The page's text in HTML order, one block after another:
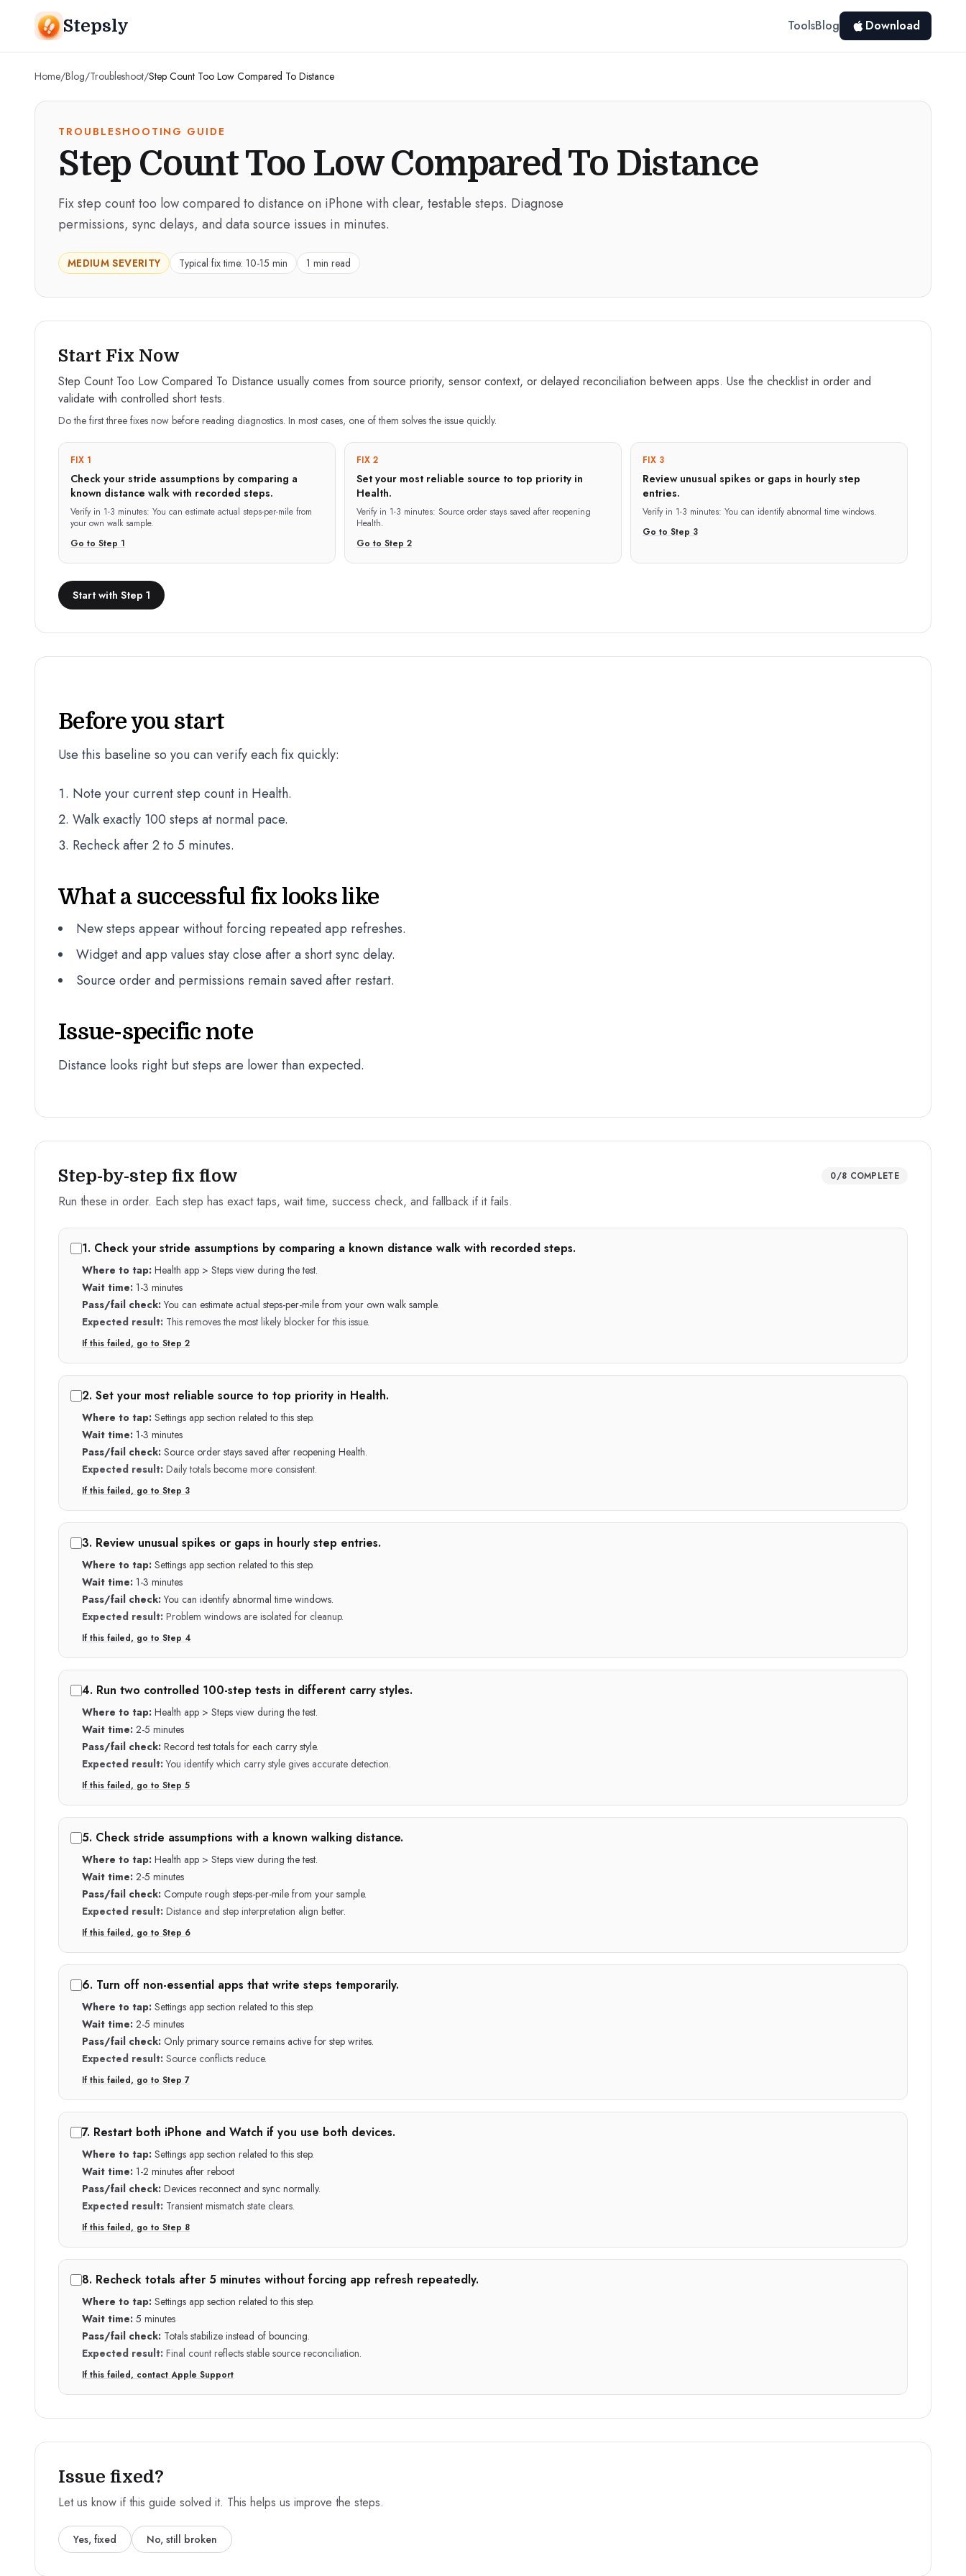
Stepsly ToolsBlog Download
Home/Blog/Troubleshoot/Step Count Too Low Compared To Distance
TROUBLESHOOTING GUIDE
Step Count Too Low Compared To Distance
Fix step count too low compared to distance on iPhone with clear, testable steps. Diagnose
permissions, sync delays, and data source issues in minutes.
MEDIUM SEVERITY Typical fix time: 10-15 min 1 min read
Start Fix Now
Step Count Too Low Compared To Distance usually comes from source priority, sensor context, or delayed reconciliation between apps. Use the checklist in order and
validate with controlled short tests.
Do the first three fixes now before reading diagnostics. In most cases, one of them solves the issue quickly.
FIX 1
Check your stride assumptions by comparing a
known distance walk with recorded steps.
Verify in 1-3 minutes: You can estimate actual steps-per-mile from
your own walk sample.
Go to Step 1
FIX 2
Set your most reliable source to top priority in
Health.
Verify in 1-3 minutes: Source order stays saved after reopening
Health.
Go to Step 2
FIX 3
Review unusual spikes or gaps in hourly step
entries.
Verify in 1-3 minutes: You can identify abnormal time windows.
Go to Step 3
Start with Step 1
Before you start
Use this baseline so you can verify each fix quickly:
Note your current step count in Health.
Walk exactly 100 steps at normal pace.
Recheck after 2 to 5 minutes.
What a successful fix looks like
New steps appear without forcing repeated app refreshes.
Widget and app values stay close after a short sync delay.
Source order and permissions remain saved after restart.
Issue-specific note
Distance looks right but steps are lower than expected.
Step-by-step fix flow 0/8 COMPLETE
Run these in order. Each step has exact taps, wait time, success check, and fallback if it fails.
1. Check your stride assumptions by comparing a known distance walk with recorded steps.
Where to tap: Health app > Steps view during the test.
Wait time: 1-3 minutes
Pass/fail check: You can estimate actual steps-per-mile from your own walk sample.
Expected result: This removes the most likely blocker for this issue.
If this failed, go to Step 2
2. Set your most reliable source to top priority in Health.
Where to tap: Settings app section related to this step.
Wait time: 1-3 minutes
Pass/fail check: Source order stays saved after reopening Health.
Expected result: Daily totals become more consistent.
If this failed, go to Step 3
3. Review unusual spikes or gaps in hourly step entries.
Where to tap: Settings app section related to this step.
Wait time: 1-3 minutes
Pass/fail check: You can identify abnormal time windows.
Expected result: Problem windows are isolated for cleanup.
If this failed, go to Step 4
4. Run two controlled 100-step tests in different carry styles.
Where to tap: Health app > Steps view during the test.
Wait time: 2-5 minutes
Pass/fail check: Record test totals for each carry style.
Expected result: You identify which carry style gives accurate detection.
If this failed, go to Step 5
5. Check stride assumptions with a known walking distance.
Where to tap: Health app > Steps view during the test.
Wait time: 2-5 minutes
Pass/fail check: Compute rough steps-per-mile from your sample.
Expected result: Distance and step interpretation align better.
If this failed, go to Step 6
6. Turn off non-essential apps that write steps temporarily.
Where to tap: Settings app section related to this step.
Wait time: 2-5 minutes
Pass/fail check: Only primary source remains active for step writes.
Expected result: Source conflicts reduce.
If this failed, go to Step 7
7. Restart both iPhone and Watch if you use both devices.
Where to tap: Settings app section related to this step.
Wait time: 1-2 minutes after reboot
Pass/fail check: Devices reconnect and sync normally.
Expected result: Transient mismatch state clears.
If this failed, go to Step 8
8. Recheck totals after 5 minutes without forcing app refresh repeatedly.
Where to tap: Settings app section related to this step.
Wait time: 5 minutes
Pass/fail check: Totals stabilize instead of bouncing.
Expected result: Final count reflects stable source reconciliation.
If this failed, contact Apple Support
Issue fixed?
Let us know if this guide solved it. This helps us improve the steps.
Yes, fixed No, still broken